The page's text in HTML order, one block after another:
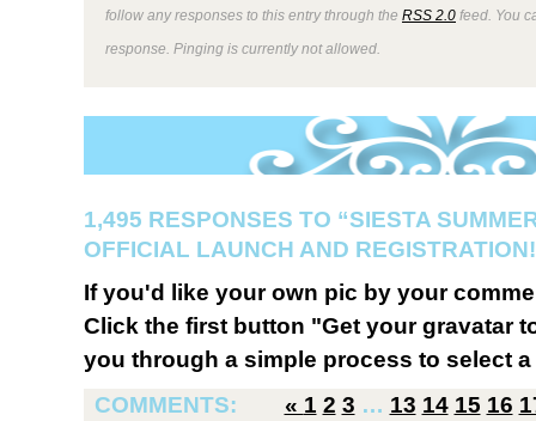
follow any responses to this entry through the RSS 2.0 feed. You
response. Pinging is currently not allowed.
1,495 RESPONSES TO “SIESTA
OFFICIAL LAUNCH AND
If you'd like your own pic by your
Click the first button "Get your gravatar
you through a simple process to select
COMMENTS:
« 1 2 3 … 13 14 15 16